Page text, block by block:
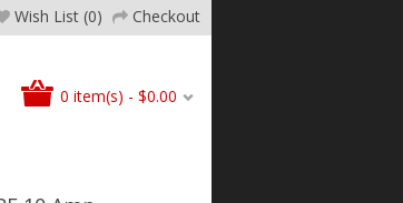
Wish List (0) Checkout
0 item(s) - $0.00